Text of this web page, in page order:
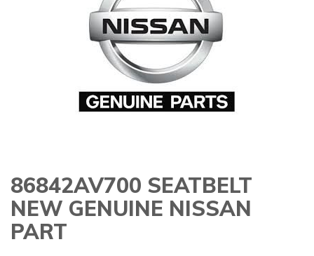
Skip
to
the
beginning
of
86842AV700 SEATBELT
NEW GENUINE NISSAN
PART